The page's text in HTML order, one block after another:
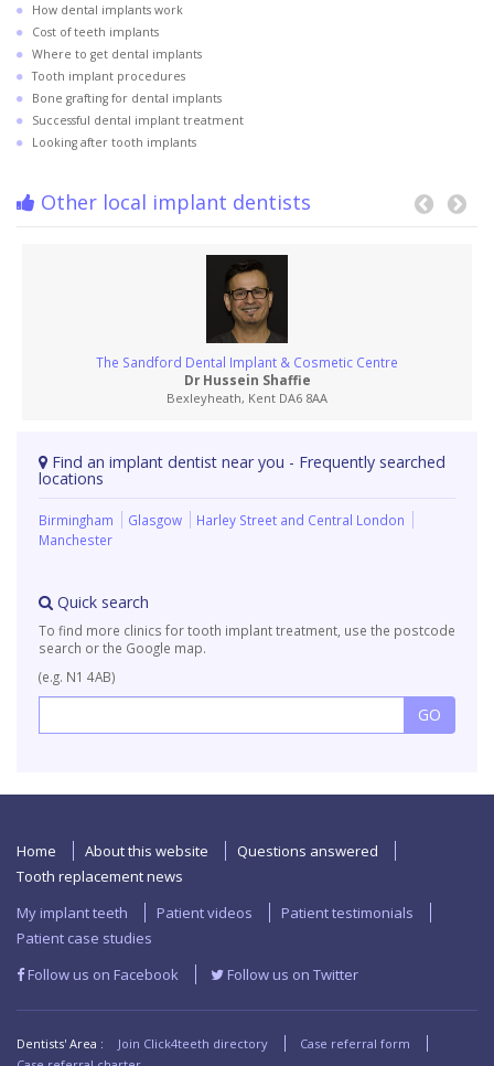
How dental implants work
Cost of teeth implants
Where to get dental implants
Tooth implant procedures
Bone grafting for dental implants
Successful dental implant treatment
Looking after tooth implants
Other local implant dentists
The Sandford Dental Implant & Cosmetic Centre
Dr Hussein Shaffie
Bexleyheath, Kent DA6 8AA
Find an implant dentist near you - Frequently searched
locations
Birmingham Glasgow
Harley Street and Central London
Manchester
Quick search
To find more clinics for tooth implant treatment, use the postcode
search or the Google map.
(e.g. N1 4AB)
Home About this website
Questions answered
Tooth replacement news
My implant teeth
Patient videos
Patient testimonials
Patient case studies
Follow us on Facebook
Follow us on Twitter
Dentists' Area : Join Click4teeth directory
Case referral form